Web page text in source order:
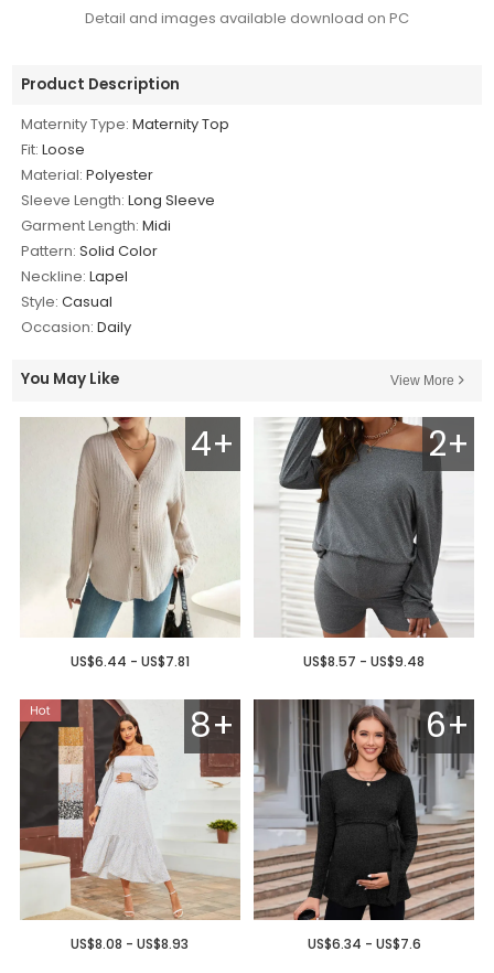
Detail and images available download on PC
Product Description
Maternity Type: Maternity Top
Fit: Loose
Material: Polyester
Sleeve Length: Long Sleeve
Garment Length: Midi
Pattern: Solid Color
Neckline: Lapel
Style: Casual
Occasion: Daily
You May Like View More
4+
US$6.44 - US$7.81
2+
US$8.57 - US$9.48
8+
US$8.08 - US$8.93
6+
US$6.34 - US$7.6